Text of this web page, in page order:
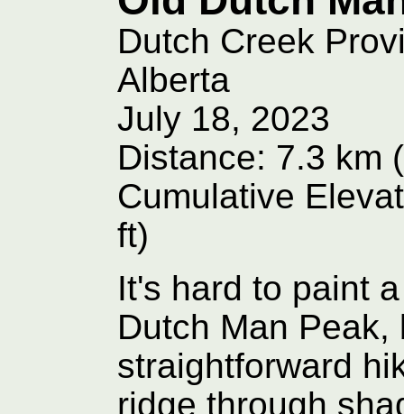
Dutch Creek
Alberta
July 18, 2023
Distance: 7.3 km
Cumulative
ft)
It's hard to paint
Dutch Man Peak,
straightforward
ridge through